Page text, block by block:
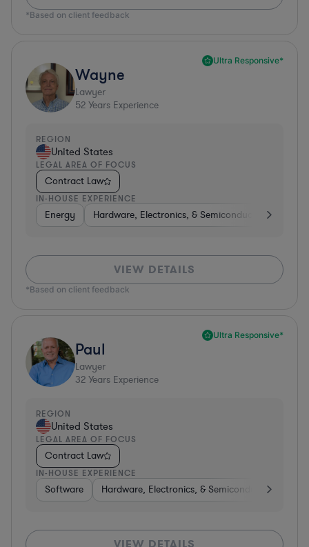
*Based on client feedback
Ultra Responsive*
Wayne
Lawyer
52 Years Experience
REGION
United States
LEGAL AREA OF FOCUS
Contract Law
IN-HOUSE EXPERIENCE
Energy Hardware, Electronics, & Semiconductors
VIEW DETAILS
*Based on client feedback
Ultra Responsive*
Paul
Lawyer
32 Years Experience
REGION
United States
LEGAL AREA OF FOCUS
Contract Law
IN-HOUSE EXPERIENCE
Software Hardware, Electronics, & Semiconductors
VIEW DETAILS